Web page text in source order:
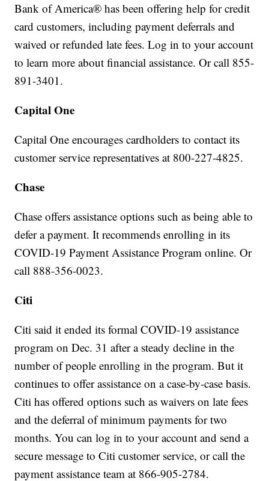
Bank of America® has been offering help for credit
card customers, including payment deferrals and
waived or refunded late fees. Log in to your account
to learn more about financial assistance. Or call 855-
891-3401.
Capital One
Capital One encourages cardholders to contact its
customer service representatives at 800-227-4825.
Chase
Chase offers assistance options such as being able to
defer a payment. It recommends enrolling in its
COVID-19 Payment Assistance Program online. Or
call 888-356-0023.
Citi
Citi said it ended its formal COVID-19 assistance
program on Dec. 31 after a steady decline in the
number of people enrolling in the program. But it
continues to offer assistance on a case-by-case basis.
Citi has offered options such as waivers on late fees
and the deferral of minimum payments for two
months. You can log in to your account and send a
secure message to Citi customer service, or call the
payment assistance team at 866-905-2784.